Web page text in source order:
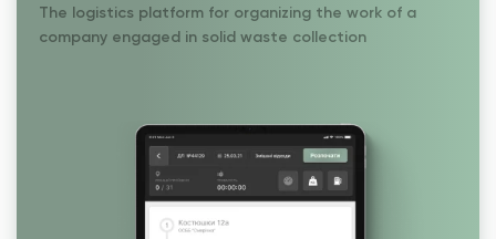
The logistics platform for organizing the work of a
company engaged in solid waste collection